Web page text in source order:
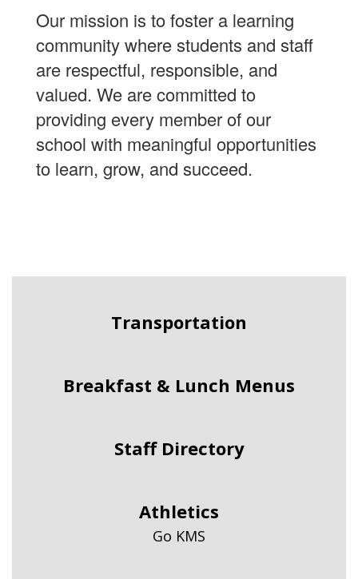
Our mission is to foster a learning
community where students and staff
are respectful, responsible, and
valued. We are committed to
providing every member of our
school with meaningful opportunities
to learn, grow, and succeed.
Transportation
Breakfast & Lunch Menus
Staff Directory
Athletics
Go KMS